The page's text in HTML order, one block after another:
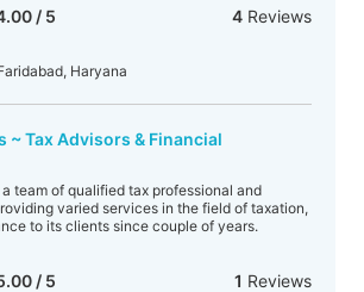
/ 5 4Reviews
Haryana
~ Tax Advisors & Financial
team of qualified tax professional and
varied services in the field of taxation,
to its clients since couple of years.
/ 5 1 Reviews